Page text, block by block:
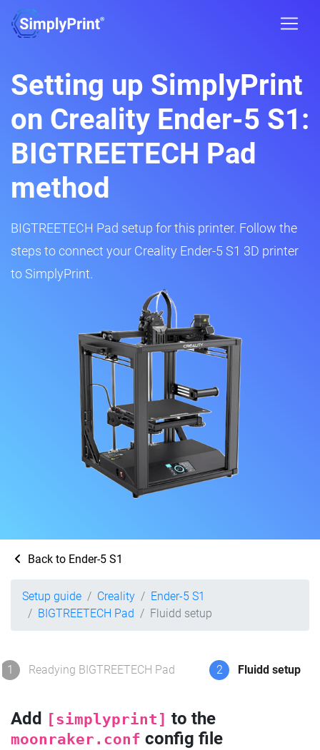
Setting up SimplyPrint
on Creality Ender-5 S1:
BIGTREETECH Pad
method
BIGTREETECH Pad setup for this printer. Follow the
steps to connect your Creality Ender-5 S1 3D printer
to SimplyPrint.
Back to Ender-5 S1
Setup guide Creality
Ender-5 S1
BIGTREETECH Pad
Fluidd setup
1 Readying BIGTREETECH Pad 2 Fluidd setup
Add [simplyprint] to the
moonraker.conf config file